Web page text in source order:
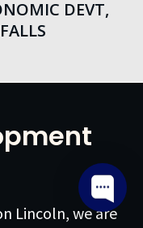
DEVT,
Lincoln, we are